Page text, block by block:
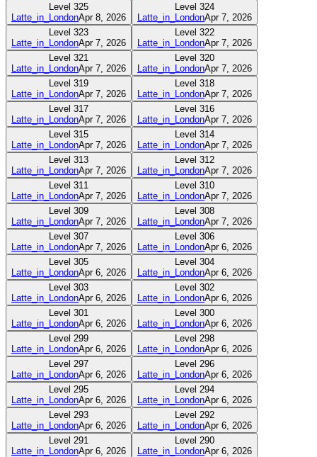
Level 325
Latte_in_LondonApr 8, 2026
Level 324
Latte_in_LondonApr 7, 2026
Level 323
Latte_in_LondonApr 7, 2026
Level 322
Latte_in_LondonApr 7, 2026
Level 321
Latte_in_LondonApr 7, 2026
Level 320
Latte_in_LondonApr 7, 2026
Level 319
Latte_in_LondonApr 7, 2026
Level 318
Latte_in_LondonApr 7, 2026
Level 317
Latte_in_LondonApr 7, 2026
Level 316
Latte_in_LondonApr 7, 2026
Level 315
Latte_in_LondonApr 7, 2026
Level 314
Latte_in_LondonApr 7, 2026
Level 313
Latte_in_LondonApr 7, 2026
Level 312
Latte_in_LondonApr 7, 2026
Level 311
Latte_in_LondonApr 7, 2026
Level 310
Latte_in_LondonApr 7, 2026
Level 309
Latte_in_LondonApr 7, 2026
Level 308
Latte_in_LondonApr 7, 2026
Level 307
Latte_in_LondonApr 7, 2026
Level 306
Latte_in_LondonApr 6, 2026
Level 305
Latte_in_LondonApr 6, 2026
Level 304
Latte_in_LondonApr 6, 2026
Level 303
Latte_in_LondonApr 6, 2026
Level 302
Latte_in_LondonApr 6, 2026
Level 301
Latte_in_LondonApr 6, 2026
Level 300
Latte_in_LondonApr 6, 2026
Level 299
Latte_in_LondonApr 6, 2026
Level 298
Latte_in_LondonApr 6, 2026
Level 297
Latte_in_LondonApr 6, 2026
Level 296
Latte_in_LondonApr 6, 2026
Level 295
Latte_in_LondonApr 6, 2026
Level 294
Latte_in_LondonApr 6, 2026
Level 293
Latte_in_LondonApr 6, 2026
Level 292
Latte_in_LondonApr 6, 2026
Level 291
Latte_in_LondonApr 6, 2026
Level 290
Latte_in_LondonApr 6, 2026